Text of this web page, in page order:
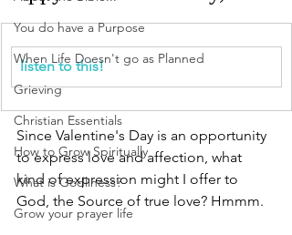
You do have a Purpose
When Life Doesn't go as Planned
Grieving
Christian Essentials
How to Grow Spiritually
What is Godliness?
Grow your prayer life
listen to this!
Since Valentine's Day is an opportunity
to express love and affection, what
kind of expression might I offer to
God, the Source of true love? Hmmm.